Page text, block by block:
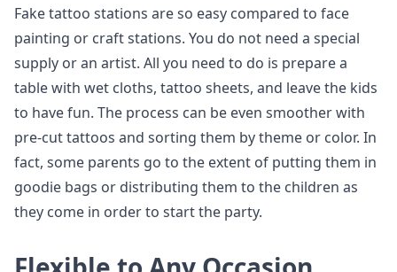
Fake tattoo stations are so easy compared to face
painting or craft stations. You do not need a special
supply or an artist. All you need to do is prepare a
table with wet cloths, tattoo sheets, and leave the kids
to have fun. The process can be even smoother with
pre-cut tattoos and sorting them by theme or color. In
fact, some parents go to the extent of putting them in
goodie bags or distributing them to the children as
they come in order to start the party.